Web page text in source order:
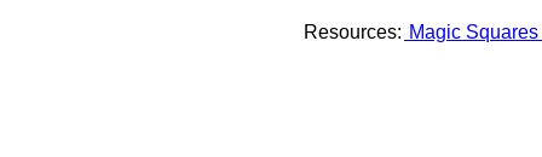
Resources: Magic Squares